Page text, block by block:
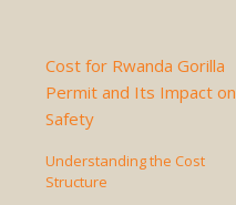
Cost for Rwanda Gorilla
Permit and Its Impact on
Safety
Understanding the Cost
Structure